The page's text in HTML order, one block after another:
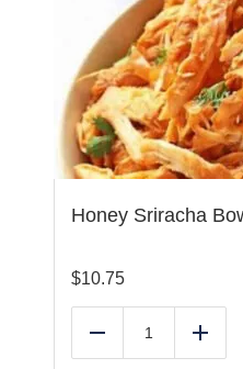
Honey Sriracha
$10.75
Reduce Add